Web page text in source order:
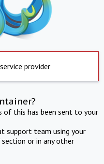
provider
of this has been sent to your
support team using your
or in any other